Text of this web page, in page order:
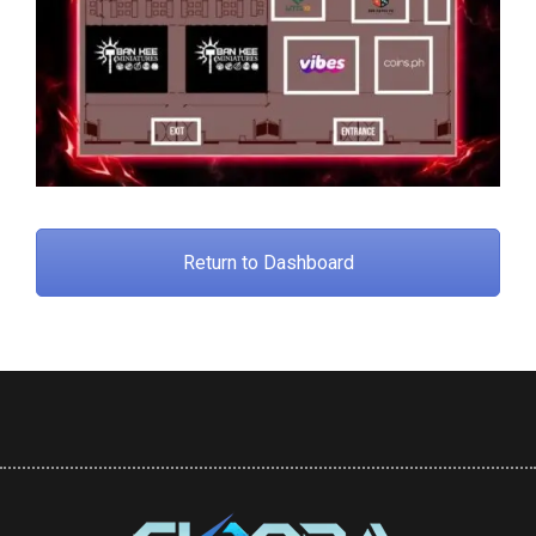
Return to Dashboard